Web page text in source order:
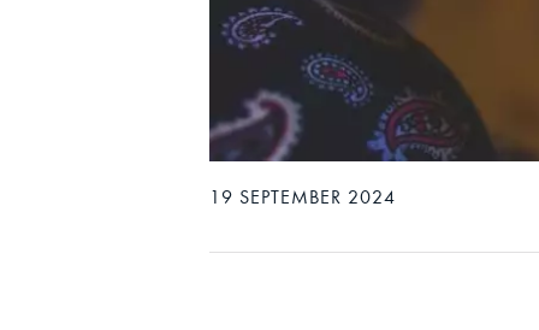
19 SEPTEMBER 2024